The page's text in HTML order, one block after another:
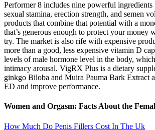
Performer 8 includes nine powerful ingredients
sexual stamina, erection strength, and semen
products that combine that potential with a
that’s generous enough to protect your money
try. The market is also rife with expensive
more than a good, less expensive vitamin D
levels of male hormone level in the body,
intimacy arousal. VigRX Plus is a dietary
ginkgo Biloba and Muira Pauma Bark Extract
ED and improve performance.
Women and Orgasm: Facts About the
How Much Do Penis Fillers Cost In The Uk